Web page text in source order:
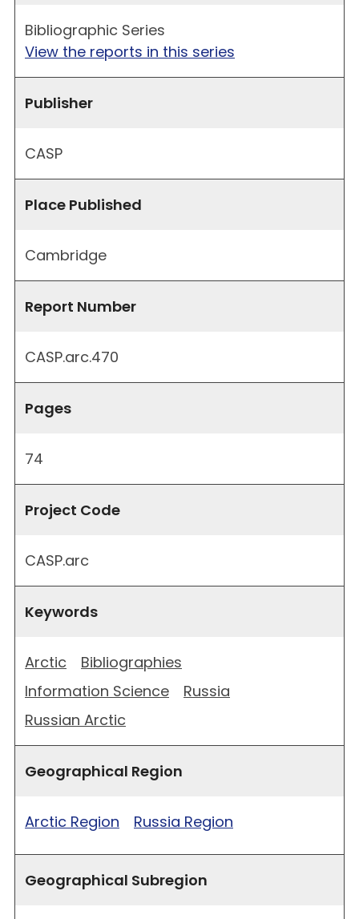
Bibliographic Series
View the reports in this series
Publisher
CASP
Place Published
Cambridge
Report Number
CASP.arc.470
Pages
74
Project Code
CASP.arc
Keywords
Arctic
Bibliographies
Information Science
Russia
Russian Arctic
Geographical Region
Arctic Region Russia Region
Geographical Subregion